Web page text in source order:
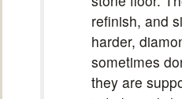
refinish, and
harder,
sometimes
they are